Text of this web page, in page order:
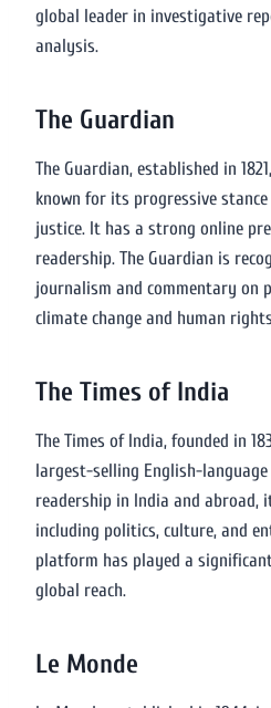
global leader in investigative
analysis.
The Guardian
The Guardian, established in
known for its progressive
justice. It has a strong online
readership. The Guardian is
journalism and commentary on
climate change and human
The Times of India
The Times of India, founded in
largest-selling English-
readership in India and abroad,
including politics, culture, and
platform has played a
global reach.
Le Monde